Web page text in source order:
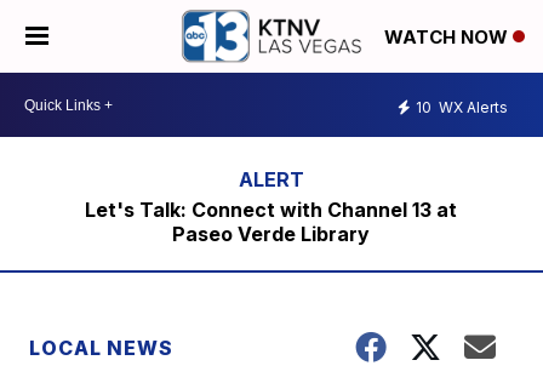
WATCH NOW
10 WX Alerts
Let's Talk: Connect with Channel 13 at
Paseo Verde Library
LOCAL NEWS